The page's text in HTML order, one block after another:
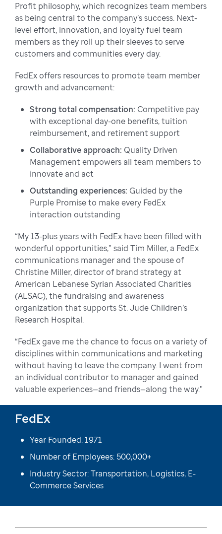
Profit philosophy, which recognizes team members
as being central to the company’s success. Next-
level effort, innovation, and loyalty fuel team
members as they roll up their sleeves to serve
customers and communities every day.
FedEx offers resources to promote team member
growth and advancement:
Strong total compensation: Competitive pay
with exceptional day-one benefits, tuition
reimbursement, and retirement support
Collaborative approach: Quality Driven
Management empowers all team members to
innovate and act
Outstanding experiences: Guided by the
Purple Promise to make every FedEx
interaction outstanding
“My 13-plus years with FedEx have been filled with
wonderful opportunities,” said Tim Miller, a FedEx
communications manager and the spouse of
Christine Miller, director of brand strategy at
American Lebanese Syrian Associated Charities
(ALSAC), the fundraising and awareness
organization that supports St. Jude Children’s
Research Hospital.
“FedEx gave me the chance to focus on a variety of
disciplines within communications and marketing
without having to leave the company. I went from
an individual contributor to manager and gained
valuable experiences—and friends—along the way.”
FedEx
Year Founded: 1971
Number of Employees: 500,000+
Industry Sector: Transportation, Logistics, E-
Commerce Services